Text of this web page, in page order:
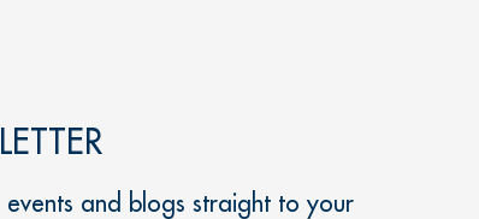
and blogs straight to your